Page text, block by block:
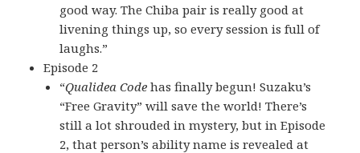
good way. The Chiba pair is really good at
livening things up, so every session is full of
laughs.”
Episode 2
“Qualidea Code has finally begun! Suzaku’s
“Free Gravity” will save the world! There’s
still a lot shrouded in mystery, but in Episode
2, that person’s ability name is revealed at